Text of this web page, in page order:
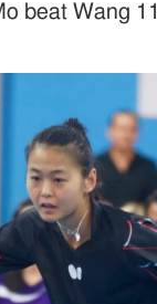
beat Wang